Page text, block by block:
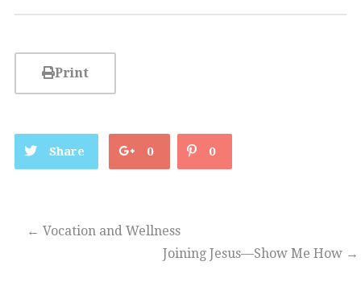
Print
Share 0 0
← Vocation and Wellness
Joining Jesus—Show Me How →